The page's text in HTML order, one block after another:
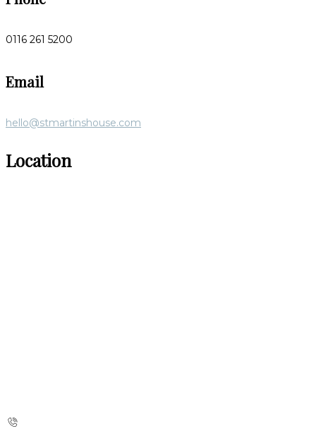
0116 261 5200
Email
hello@stmartinshouse.com
Location